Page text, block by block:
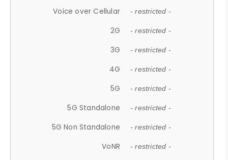
Voice over Cellular - restricted -
2G - restricted -
3G - restricted -
4G - restricted -
5G - restricted -
5G Standalone - restricted -
5G Non Standalone - restricted -
VoNR - restricted -